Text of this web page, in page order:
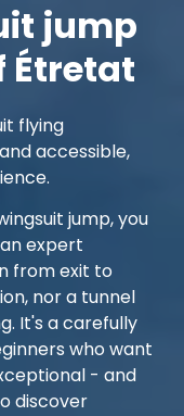
jump
Étretat
flying
accessible,
jump, you
expert
from exit to
nor a tunnel
It's a carefully
who want
- and
discover